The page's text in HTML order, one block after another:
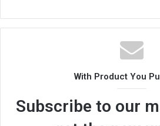
With Product You
Subscribe to our